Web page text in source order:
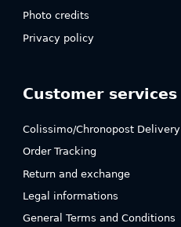
Photo credits
Privacy policy
Customer services
Colissimo/Chronopost Delivery
Order Tracking
Return and exchange
Legal informations
General Terms and Conditions